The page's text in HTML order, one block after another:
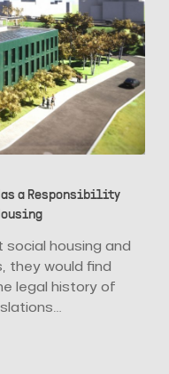
a Responsibility
housing and
they would find
legal history of